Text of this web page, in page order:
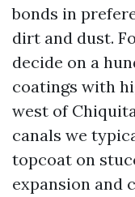
bonds in
dirt and dust.
decide on a
coatings with
west of
canals we
topcoat on
expansion and